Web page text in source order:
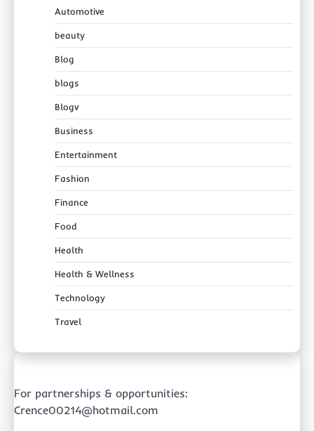
Automotive
beauty
Blog
blogs
Blogv
Business
Entertainment
Fashion
Finance
Food
Health
Health & Wellness
Technology
Travel
For partnerships & opportunities:
Crence00214@hotmail.com